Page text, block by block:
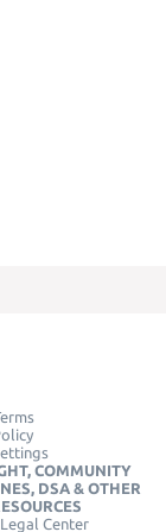
COMMUNITY
DSA & OTHER
Center